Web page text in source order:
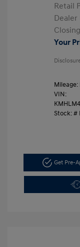
Retail
Dealer
Your
Mileage:
VIN:
Stock: #
Get Pre-